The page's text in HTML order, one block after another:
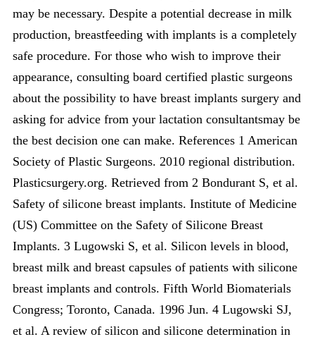
may be necessary. Despite a potential decrease in milk
production, breastfeeding with implants is a completely
safe procedure. For those who wish to improve their
appearance, consulting board certified plastic surgeons
about the possibility to have breast implants surgery and
asking for advice from your lactation consultantsmay be
the best decision one can make. References 1 American
Society of Plastic Surgeons. 2010 regional distribution.
Plasticsurgery.org. Retrieved from 2 Bondurant S, et al.
Safety of silicone breast implants. Institute of Medicine
(US) Committee on the Safety of Silicone Breast
Implants. 3 Lugowski S, et al. Silicon levels in blood,
breast milk and breast capsules of patients with silicone
breast implants and controls. Fifth World Biomaterials
Congress; Toronto, Canada. 1996 Jun. 4 Lugowski SJ,
et al. A review of silicon and silicone determination in